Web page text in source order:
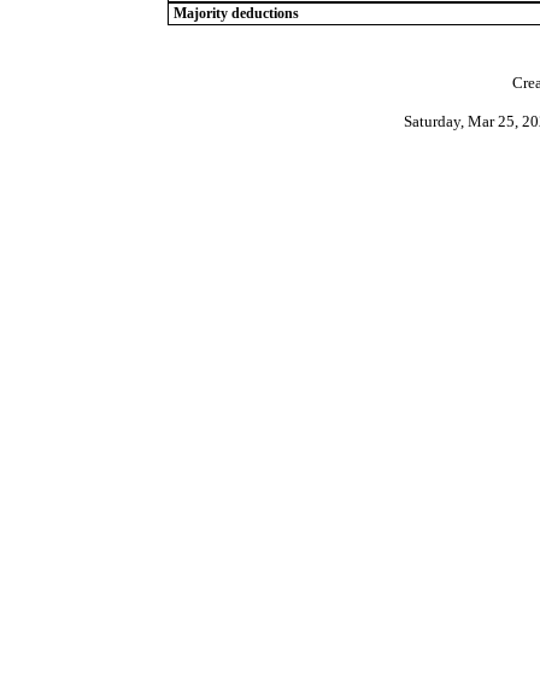
Majority deductions
Saturday, Mar 25,